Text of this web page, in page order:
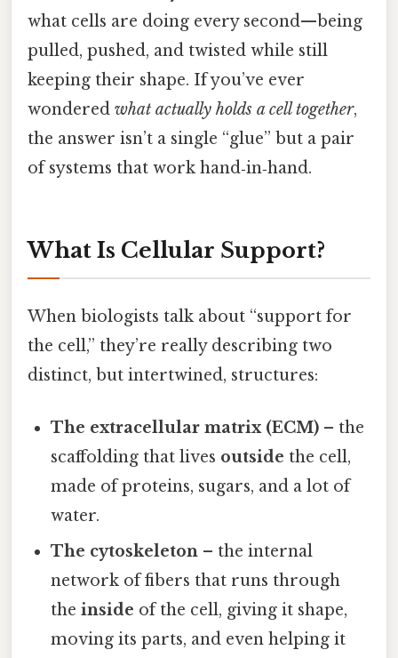
what cells are doing every second—being
pulled, pushed, and twisted while still
keeping their shape. If you’ve ever
wondered what actually holds a cell together,
the answer isn’t a single “glue” but a pair
of systems that work hand‑in‑hand.
What Is Cellular Support?
When biologists talk about “support for
the cell,” they’re really describing two
distinct, but intertwined, structures:
The extracellular matrix (ECM) – the
scaffolding that lives outside the cell,
made of proteins, sugars, and a lot of
water.
The cytoskeleton – the internal
network of fibers that runs through
theinside of the cell, giving it shape,
moving its parts, and even helping it